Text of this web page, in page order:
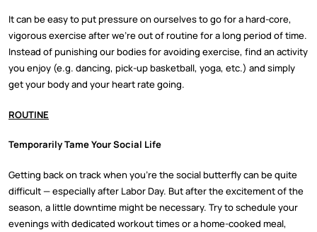
It can be easy to put pressure on ourselves to go for a hard-core,
vigorous exercise after we’re out of routine for a long period of time.
Instead of punishing our bodies for avoiding exercise, find an activity
you enjoy (e.g. dancing, pick-up basketball, yoga, etc.) and simply
get your body and your heart rate going.
ROUTINE
Temporarily Tame Your Social Life
Getting back on track when you’re the social butterfly can be quite
difficult — especially after Labor Day. But after the excitement of the
season, a little downtime might be necessary. Try to schedule your
evenings with dedicated workout times or a home-cooked meal,